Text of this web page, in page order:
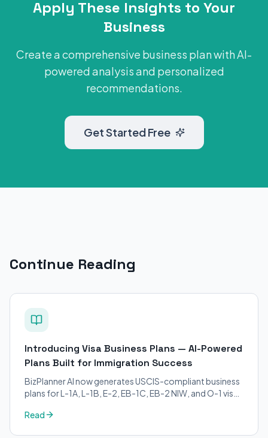
Apply These Insights to Your
Business
Create a comprehensive business plan with AI-
powered analysis and personalized
recommendations.
Get Started Free
Continue Reading
Introducing Visa Business Plans — AI-Powered
Plans Built for Immigration Success
BizPlanner AI now generates USCIS-compliant business
plans for L-1A, L-1B, E-2, EB-1C, EB-2 NIW, and O-1 visa
applicants.
Read